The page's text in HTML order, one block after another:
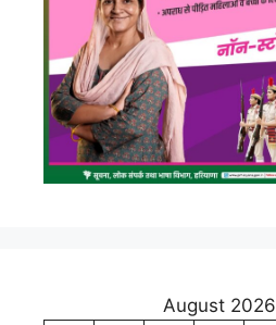
August 2026